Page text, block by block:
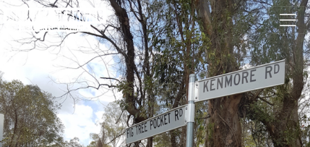
Skip navigation